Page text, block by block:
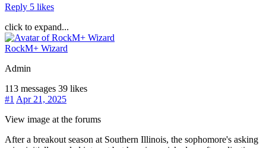
Reply 5 likes
click to expand...
RockM+ Wizard
Admin
113 messages 39 likes
#1 Apr 21, 2025
View image at the forums
After a breakout season at Southern Illinois, the sophomore's asking